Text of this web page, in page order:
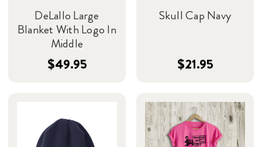
DeLallo Large
Blanket With Logo In
Middle
$49.95
Skull Cap Navy
$21.95